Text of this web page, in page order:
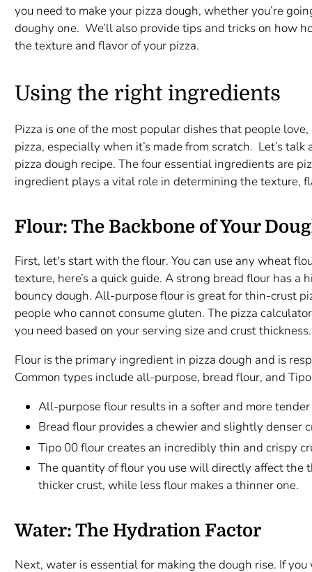
you need to make your pizza dough, whether you’re
doughy one. We’ll also provide tips and tricks on how
the texture and flavor of your pizza.
Using the right ingredients
Pizza is one of the most popular dishes that people
pizza, especially when it’s made from scratch. Let’s
pizza dough recipe. The four essential ingredients are
ingredient plays a vital role in determining the texture,
Flour: The Backbone of Your
First, let's start with the flour. You can use any wheat
texture, here’s a quick guide. A strong bread flour has
bouncy dough. All-purpose flour is great for thin-crust
people who cannot consume gluten. The pizza
you need based on your serving size and crust thickness.
Flour is the primary ingredient in pizza dough and is
Common types include all-purpose, bread flour, and
All-purpose flour results in a softer and more
Bread flour provides a chewier and slightly denser
Tipo 00 flour creates an incredibly thin and crispy
The quantity of flour you use will directly affect the
thicker crust, while less flour makes a thinner one.
Water: The Hydration Factor
Next, water is essential for making the dough rise. If